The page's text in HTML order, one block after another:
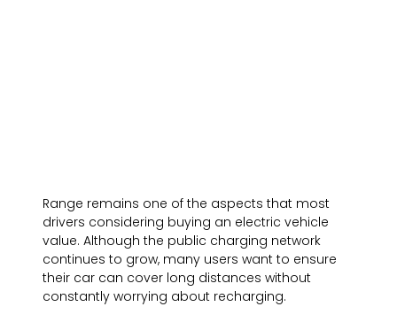
Range remains one of the aspects that most
drivers considering buying an electric vehicle
value. Although the public charging network
continues to grow, many users want to ensure
their car can cover long distances without
constantly worrying about recharging.